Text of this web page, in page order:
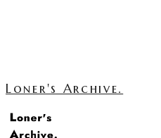
Loner's Archive.